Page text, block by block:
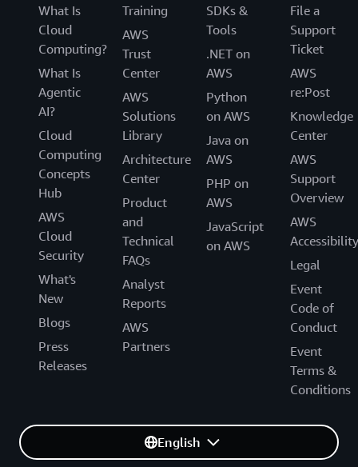
What Is
Cloud
Computing?
What Is
Agentic
AI?
Cloud
Computing
Concepts
Hub
AWS
Cloud
Security
What's
New
Blogs
Press
Releases
Training
AWS
Trust
Center
AWS
Solutions
Library
Architecture
Center
Product
and
Technical
FAQs
Analyst
Reports
AWS
Partners
SDKs &
Tools
.NET on
AWS
Python
on AWS
Java on
AWS
PHP on
AWS
JavaScript
on AWS
File a
Support
Ticket
AWS
re:Post
Knowledge
Center
AWS
Support
Overview
AWS
Accessibility
Legal
Event
Code of
Conduct
Event
Terms &
Conditions
English